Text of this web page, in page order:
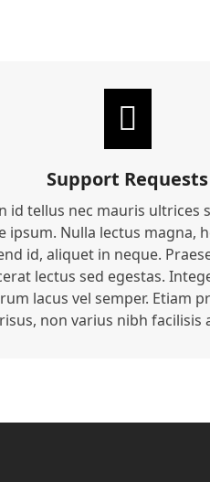
Support Requests
id tellus nec mauris ultrices
ipsum. Nulla lectus magna,
id, aliquet in neque.
lectus sed egestas.
lacus vel semper. Etiam
risus, non varius nibh facilisis